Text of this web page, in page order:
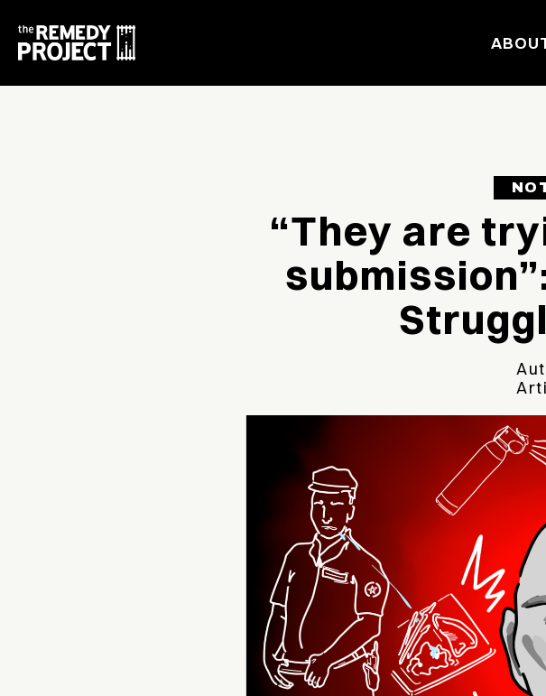
“They are